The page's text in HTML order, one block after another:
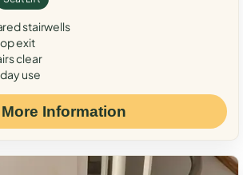
stairwells
exit
clear
use
More Information